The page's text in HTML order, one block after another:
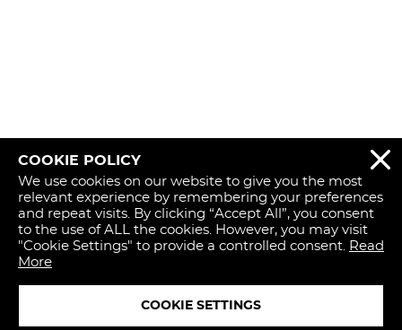
COOKIE POLICY
We use cookies on our website to give you the most
relevant experience by remembering your preferences
and repeat visits. By clicking “Accept All”, you consent
to the use of ALL the cookies. However, you may visit
"Cookie Settings" to provide a controlled consent. Read
More
COOKIE SETTINGS
REJECT